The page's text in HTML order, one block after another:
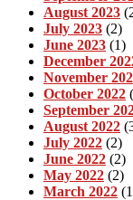
August 2023
July 2023 (2)
June 2023 (1)
December
November
October 2022
September
August 2022
July 2022 (2)
June 2022 (2)
May 2022 (2)
March 2022